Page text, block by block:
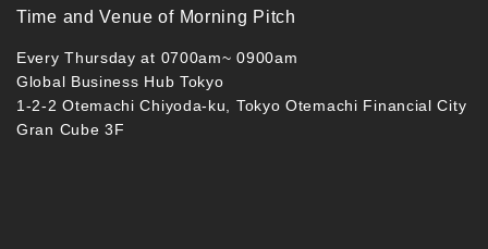
Time and Venue of Morning Pitch
Every Thursday at 0700am~ 0900am
Global Business Hub Tokyo
1-2-2 Otemachi Chiyoda-ku, Tokyo Otemachi Financial City
Gran Cube 3F